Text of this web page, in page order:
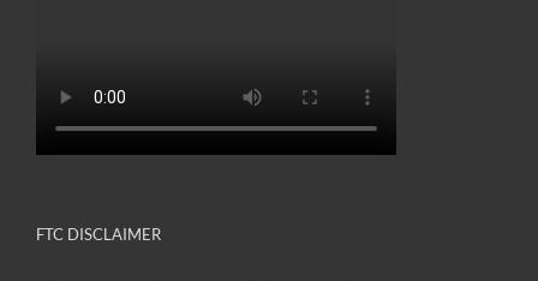
FTC DISCLAIMER